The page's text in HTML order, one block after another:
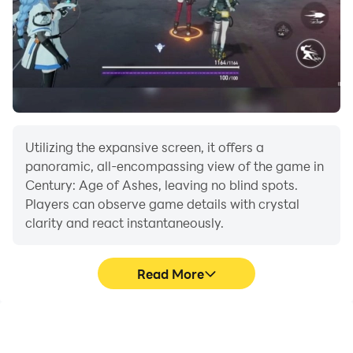
Utilizing the expansive screen, it offers a
panoramic, all-encompassing view of the game in
Century: Age of Ashes, leaving no blind spots.
Players can observe game details with crystal
clarity and react instantaneously.
Read More